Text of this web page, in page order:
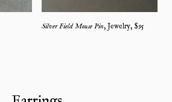
Silver Field Mouse Pin, Jewelry, $95